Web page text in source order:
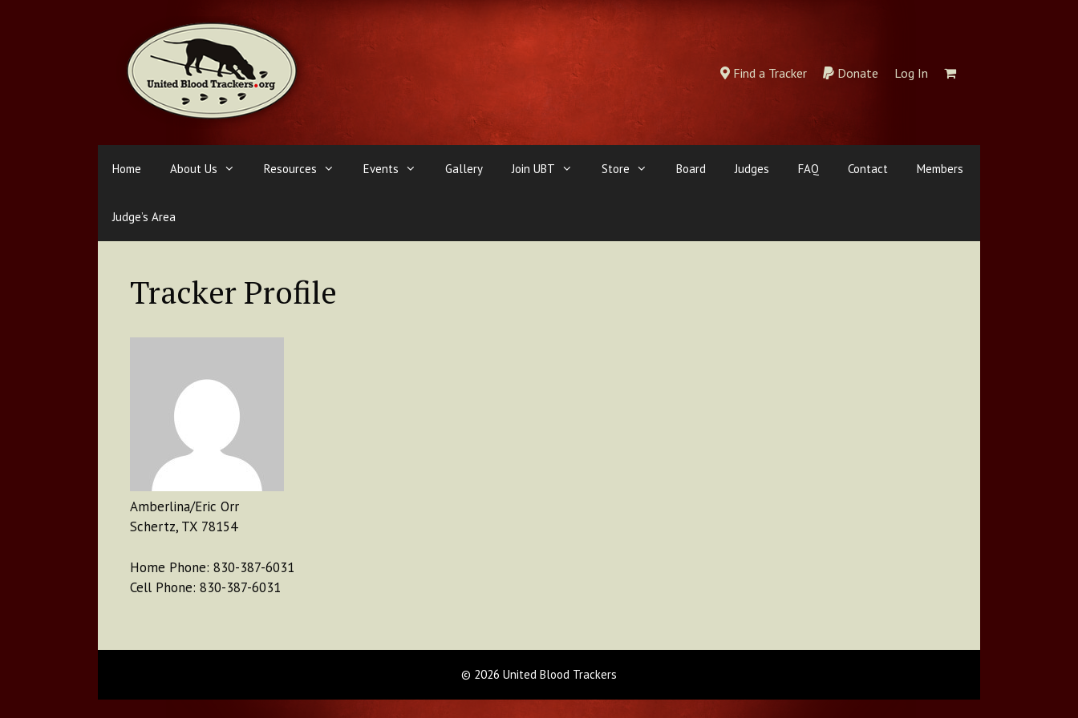
Find a Tracker Donate Log In
Home About Us Resources Events Gallery Join UBT Store Board Judges FAQ Contact Members
Judge’s Area
Tracker Profile
Amberlina/Eric Orr
Schertz, TX 78154
Home Phone: 830-387-6031
Cell Phone: 830-387-6031
© 2026 United Blood Trackers